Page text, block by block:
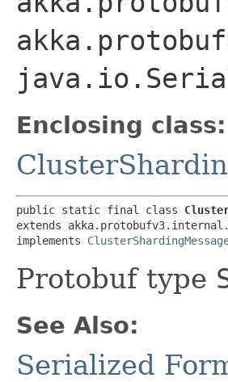
Enclosing class:
public static final class
extends
implements
Protobuf type
See Also:
Serialized